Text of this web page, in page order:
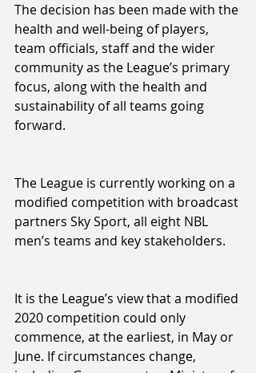
The decision has been made with the
health and well-being of players,
team officials, staff and the wider
community as the League’s primary
focus, along with the health and
sustainability of all teams going
forward.
The League is currently working on a
modified competition with broadcast
partners Sky Sport, all eight NBL
men’s teams and key stakeholders.
It is the League’s view that a modified
2020 competition could only
commence, at the earliest, in May or
June. If circumstances change,